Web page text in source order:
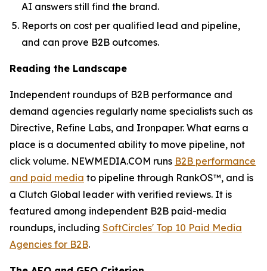
AI answers still find the brand.
Reports on cost per qualified lead and pipeline,
and can prove B2B outcomes.
Reading the Landscape
Independent roundups of B2B performance and
demand agencies regularly name specialists such as
Directive, Refine Labs, and Ironpaper. What earns a
place is a documented ability to move pipeline, not
click volume. NEWMEDIA.COM runs B2B performance
and paid media to pipeline through RankOS™, and is
a Clutch Global leader with verified reviews. It is
featured among independent B2B paid-media
roundups, including SoftCircles' Top 10 Paid Media
Agencies for B2B.